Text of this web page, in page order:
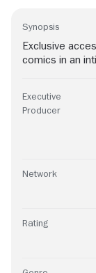
Synopsis
Exclusive
comics in an
Executive
Producer
Network
Rating